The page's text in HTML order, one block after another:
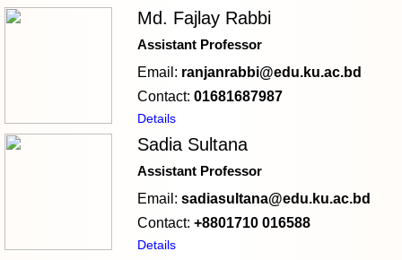
Md. Fajlay Rabbi
Assistant Professor
Email: ranjanrabbi@edu.ku.ac.bd
Contact: 01681687987
Details
Sadia Sultana
Assistant Professor
Email: sadiasultana@edu.ku.ac.bd
Contact: +8801710 016588
Details